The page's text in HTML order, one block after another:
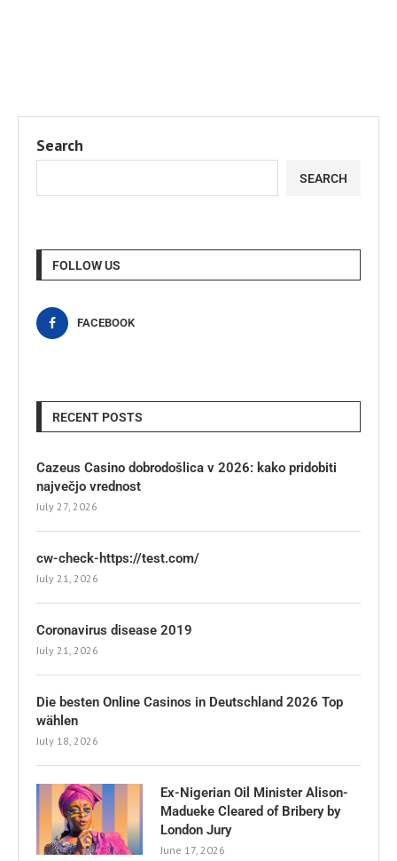
Search
SEARCH
FOLLOW US
FACEBOOK
RECENT POSTS
Cazeus Casino dobrodošlica v 2026: kako pridobiti
največjo vrednost
July 27, 2026
cw-check-https://test.com/
July 21, 2026
Coronavirus disease 2019
July 21, 2026
Die besten Online Casinos in Deutschland 2026 Top
wählen
July 18, 2026
Ex-Nigerian Oil Minister Alison-
Madueke Cleared of Bribery by
London Jury
June 17, 2026